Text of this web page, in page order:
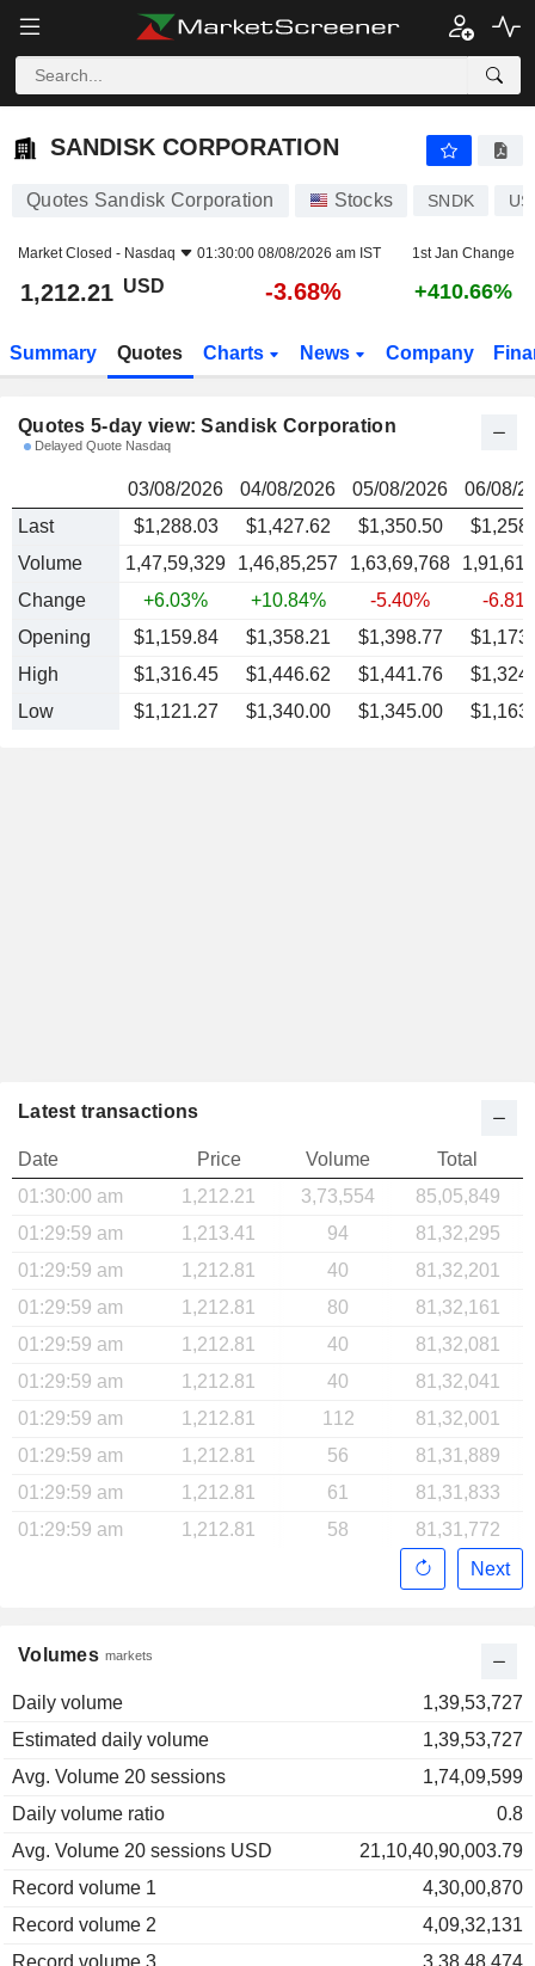
SANDISK CORPORATION 1,212.21
SANDISK CORPORATION
Quotes Sandisk Corporation Stocks SNDK
Market Closed - Nasdaq 01:30:00 08/08/2026 am IST 1st Jan Change
1,212.21 USD -3.68% +410.66%
Summary Quotes Charts News Company
Quotes 5-day view: Sandisk Corporation
Delayed Quote Nasdaq
03/08/2026 04/08/2026 05/08/2026
06/08/
Last
$1,288.03 $1,427.62 $1,350.50
Volume
1,47,59,329 1,46,85,257 1,63,69,768
Change
+6.03% +10.84% -5.40%
-
Opening
$1,159.84 $1,358.21 $1,398.77
High
$1,316.45 $1,446.62 $1,441.76
Low
$1,121.27 $1,340.00 $1,345.00
Volumes markets
Daily volume
1,39,53,727
Estimated daily volume
1,39,53,727
Avg. Volume 20 sessions
1,74,09,599
Daily volume ratio
0.8
Avg. Volume 20 sessions USD
21,10,40,90,003.79
Record volume 1
4,30,00,870
Record volume 2
4,09,32,131
Latest transactions
Date Price Volume
Total
01:30:00 am
1,212.21 3,73,554
85,05,849
01:29:59 am
1,213.41 94
81,32,295
01:29:59 am
1,212.81 40
81,32,201
01:29:59 am
1,212.81 80
81,32,161
01:29:59 am
1,212.81 40
81,32,081
01:29:59 am
1,212.81 40
81,32,041
01:29:59 am
1,212.81 112
81,32,001
01:29:59 am
1,212.81 56
81,31,889
01:29:59 am
1,212.81 61
81,31,833
01:29:59 am
1,212.81 58
81,31,772
Next